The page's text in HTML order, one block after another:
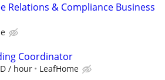
Relations & Compliance Business
Coordinator
/ hour LeafHome